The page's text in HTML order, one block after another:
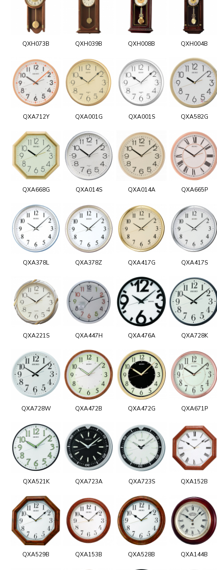
QXH073B QXH039B QXH008B QXH004B
QXA712Y QXA001G QXA001S QXA582G
QXA668G QXA014S QXA014A QXA665P
QXA378L QXA378Z QXA417G QXA417S
QXA221S QXA447H QXA476A QXA728K
QXA728W QXA472B QXA472G QXA671P
QXA521K QXA723A QXA723S QXA152B
QXA529B QXA153B QXA528B QXA144B